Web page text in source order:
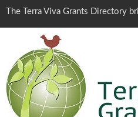
The Terra Viva Grants Directory